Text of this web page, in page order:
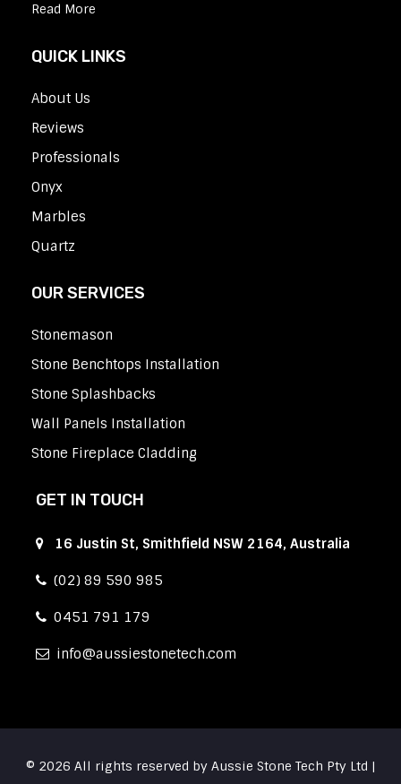
Read More
QUICK LINKS
About Us
Reviews
Professionals
Onyx
Marbles
Quartz
OUR SERVICES
Stonemason
Stone Benchtops Installation
Stone Splashbacks
Wall Panels Installation
Stone Fireplace Cladding
GET IN TOUCH
16 Justin St, Smithfield NSW 2164, Australia
(02) 89 590 985
0451 791 179
info aussiestonetech.com
© 2026 All rights reserved by Aussie Stone Tech Pty Ltd |